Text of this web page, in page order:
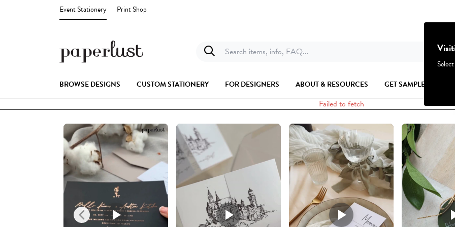
Event Stationery Print Shop
Search items, info, FAQ...
BROWSE DESIGNS CUSTOM STATIONERY FOR DESIGNERS ABOUT & RESOURCES GET SAMPLES
Failed to fetch